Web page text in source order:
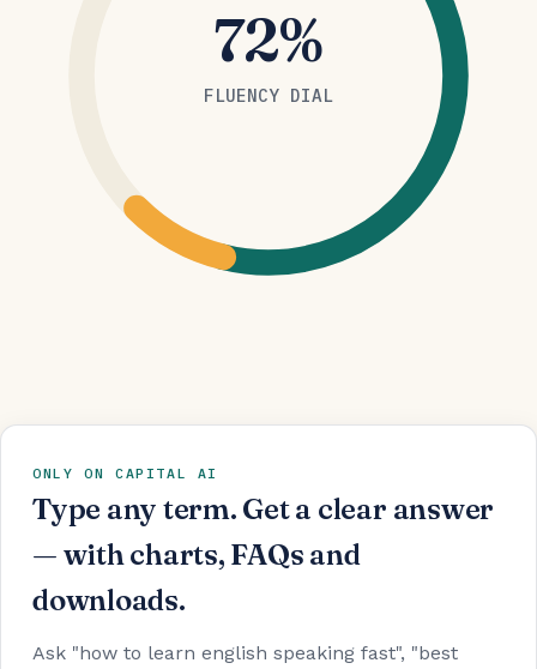
72%
FLUENCY DIAL
ONLY ON CAPITAL AI
Type any term. Get a clear answer
— with charts, FAQs and
downloads.
Ask "how to learn english speaking fast", "best